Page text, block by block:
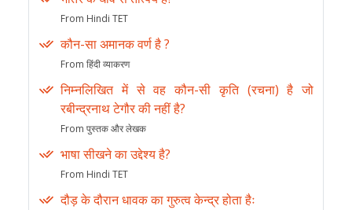
From Hindi TET
कौन-सा अमानक वर्ण है ?
From हिंदी व्याकरण
निम्नलिखित में से वह कौन-सी कृति (रचना) है जो
रबीन्द्रनाथ टेगौर की नहीं है?
From पुस्तक और लेखक
भाषा सीखने का उद्देश्य है?
From Hindi TET
दौड़ के दौरान धावक का गुरुत्व केन्द्र होता हैः